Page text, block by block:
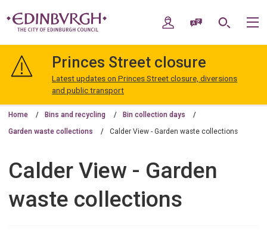
navigation
Edinburgh
My AccountSpeak / Translate
Search
Princes Street closure
Latest updates on Princes Street closure, diversions
and public transport
Home Bins and recycling Bin collection days
Garden waste collections Calder View - Garden waste collections
Calder View - Garden
waste collections